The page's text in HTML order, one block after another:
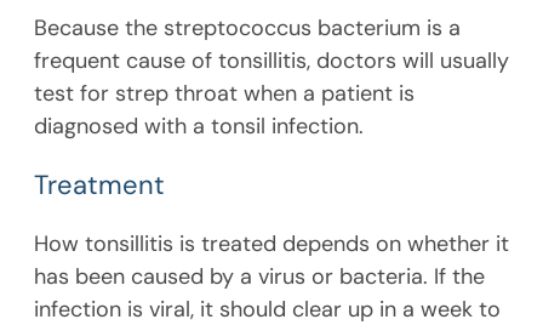
Because the streptococcus bacterium is a
frequent cause of tonsillitis, doctors will usually
test for strep throat when a patient is
diagnosed with a tonsil infection.
Treatment
How tonsillitis is treated depends on whether it
has been caused by a virus or bacteria. If the
infection is viral, it should clear up in a week to